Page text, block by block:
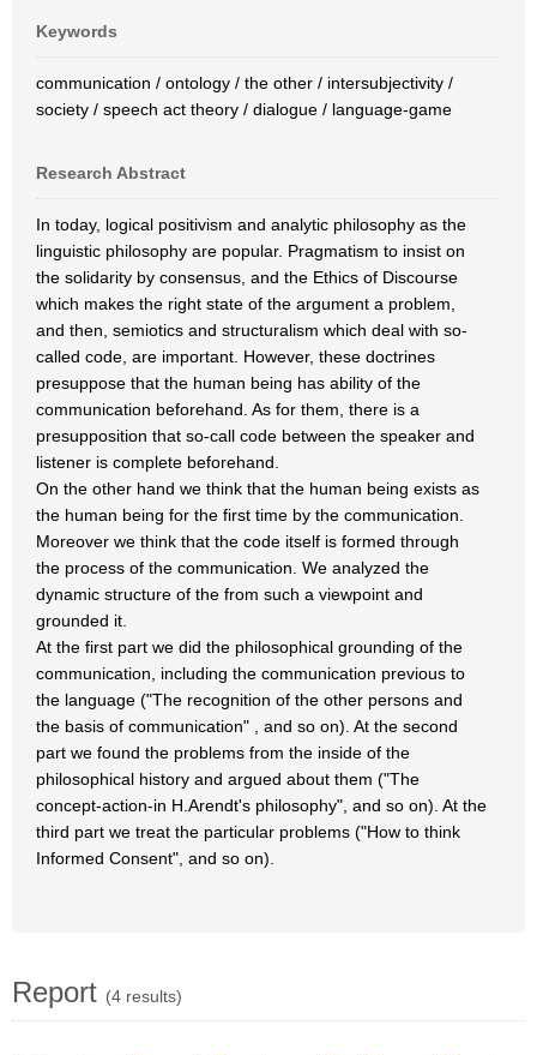
Keywords
communication / ontology / the other / intersubjectivity /
society / speech act theory / dialogue / language-game
Research Abstract
In today, logical positivism and analytic philosophy as the
linguistic philosophy are popular. Pragmatism to insist on
the solidarity by consensus, and the Ethics of Discourse
which makes the right state of the argument a problem,
and then, semiotics and structuralism which deal with so-
called code, are important. However, these doctrines
presuppose that the human being has ability of the
communication beforehand. As for them, there is a
presupposition that so-call code between the speaker and
listener is complete beforehand.
On the other hand we think that the human being exists as
the human being for the first time by the communication.
Moreover we think that the code itself is formed through
the process of the communication. We analyzed the
dynamic structure of the from such a viewpoint and
grounded it.
At the first part we did the philosophical grounding of the
communication, including the communication previous to
the language ("The recognition of the other persons and
the basis of communication" , and so on). At the second
part we found the problems from the inside of the
philosophical history and argued about them ("The
concept-action-in H.Arendt's philosophy", and so on). At the
third part we treat the particular problems ("How to think
Informed Consent", and so on).
Report (4 results)